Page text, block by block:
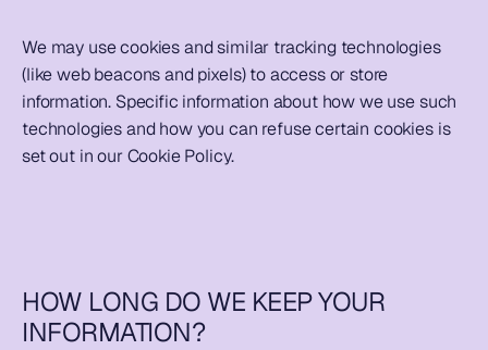
We may use cookies and similar tracking technologies
(like web beacons and pixels) to access or store
information. Specific information about how we use such
technologies and how you can refuse certain cookies is
set out in our Cookie Policy.
HOW LONG DO WE KEEP YOUR
INFORMATION?